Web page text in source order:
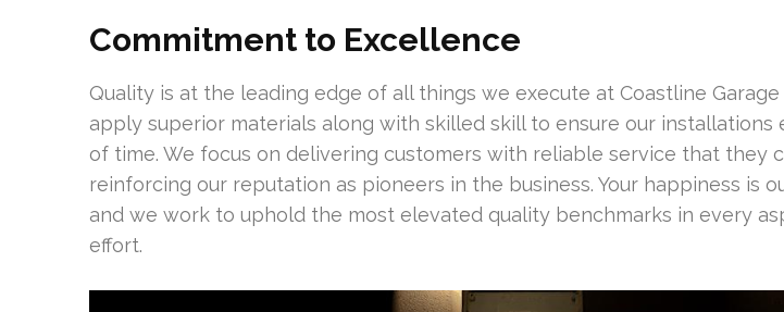
Commitment to Excellence
Quality is at the leading edge of all things we execute at Coastline Garage
apply superior materials along with skilled skill to ensure our installations
of time. We focus on delivering customers with reliable service that they
reinforcing our reputation as pioneers in the business. Your happiness is
and we work to uphold the most elevated quality benchmarks in every
effort.